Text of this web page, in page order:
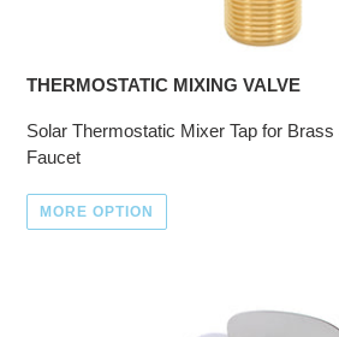
THERMOSTATIC MIXING VALVE
Solar Thermostatic Mixer Tap for
Faucet
MORE OPTION